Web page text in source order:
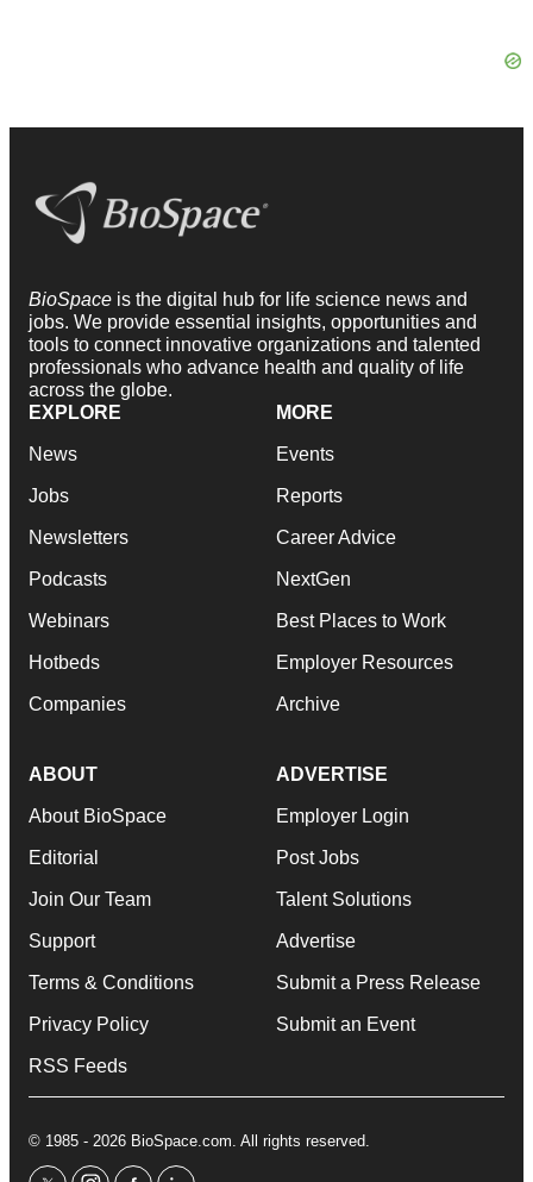
BioSpace is the digital hub for life science news and
jobs. We provide essential insights, opportunities and
tools to connect innovative organizations and talented
professionals who advance health and quality of life
across the globe.
EXPLORE
News
Jobs
Newsletters
Podcasts
Webinars
Hotbeds
Companies
MORE
Events
Reports
Career Advice
NextGen
Best Places to Work
Employer Resources
Archive
ABOUT
About BioSpace
Editorial
Join Our Team
Support
Terms & Conditions
Privacy Policy
RSS Feeds
ADVERTISE
Employer Login
Post Jobs
Talent Solutions
Advertise
Submit a Press Release
Submit an Event
© 1985 - 2026 BioSpace.com. All rights reserved.